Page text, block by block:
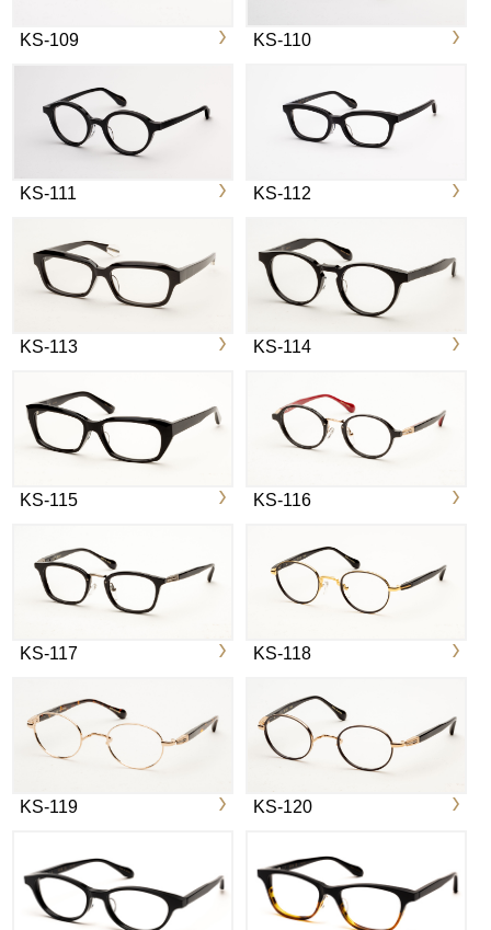
KS-109 KS-110
KS-111 KS-112
KS-113 KS-114
KS-115 KS-116
KS-117 KS-118
KS-119 KS-120